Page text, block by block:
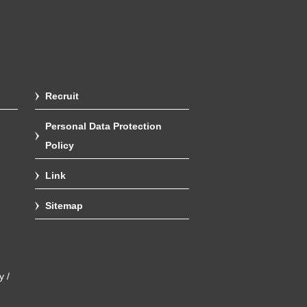
/
Recruit
Personal Data Protection
Policy
Link
Sitemap